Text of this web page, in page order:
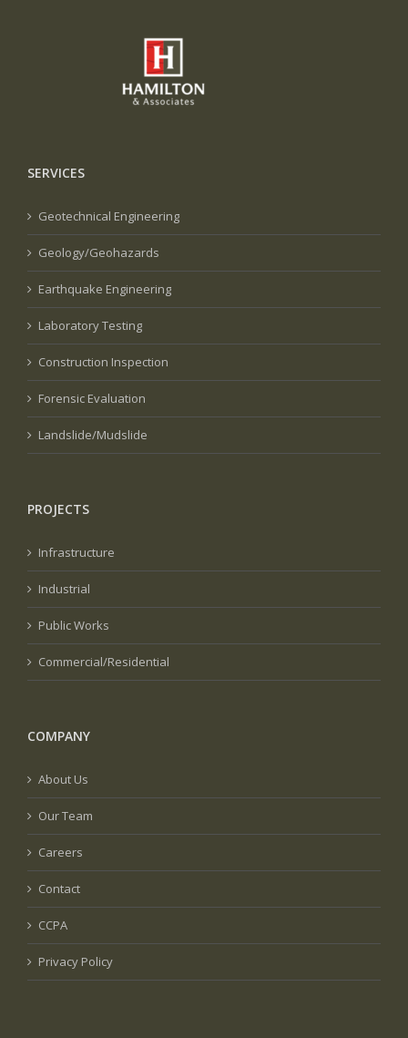
SERVICES
Geotechnical Engineering
Geology/Geohazards
Earthquake Engineering
Laboratory Testing
Construction Inspection
Forensic Evaluation
Landslide/Mudslide
PROJECTS
Infrastructure
Industrial
Public Works
Commercial/Residential
COMPANY
About Us
Our Team
Careers
Contact
CCPA
Privacy Policy